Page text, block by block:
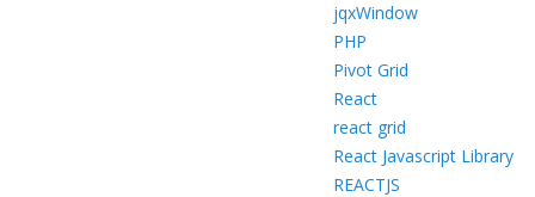
jqxWindow
PHP
Pivot Grid
React
react grid
React Javascript Library
REACTJS